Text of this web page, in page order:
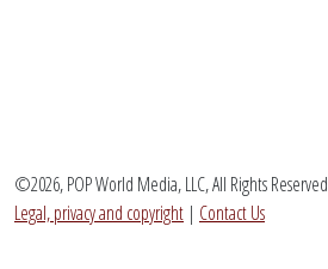
©2026, POP World Media, LLC, All Rights Reserved
Legal, privacy and copyright | Contact Us